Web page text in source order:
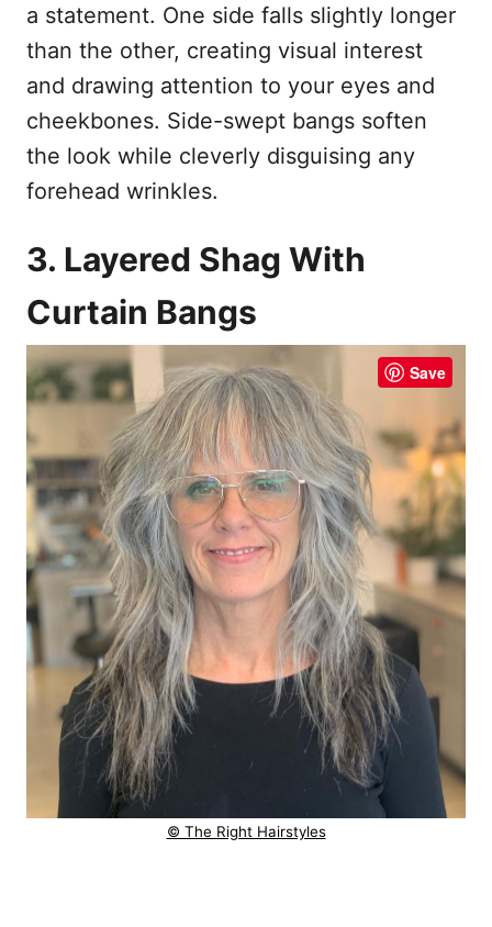
a statement. One side falls slightly longer
than the other, creating visual interest
and drawing attention to your eyes and
cheekbones. Side-swept bangs soften
the look while cleverly disguising any
forehead wrinkles.
3. Layered Shag With
Curtain Bangs
Save
© The Right Hairstyles